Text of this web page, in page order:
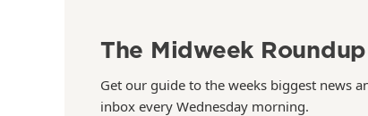
The Midweek Roundup
Get our guide to the weeks biggest news
inbox every Wednesday morning.